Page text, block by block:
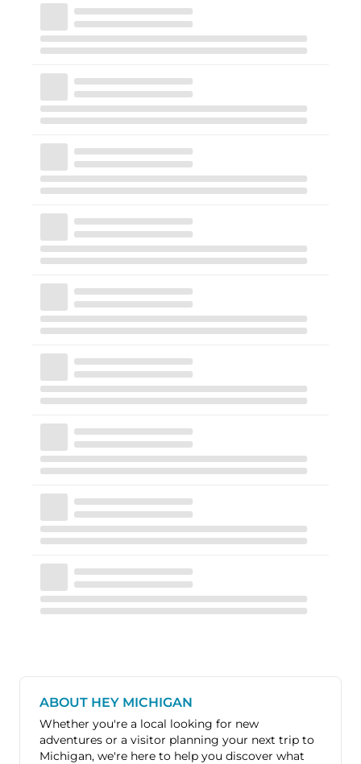
ABOUT HEY MICHIGAN
Whether you're a local looking for new
adventures or a visitor planning your next trip to
Michigan, we're here to help you discover what